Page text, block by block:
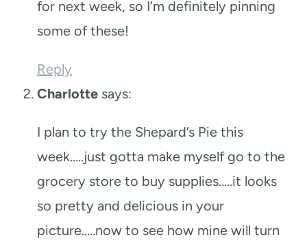
for next week, so I’m definitely pinning
some of these!
Reply
Charlotte says:
I plan to try the Shepard’s Pie this
week…..just gotta make myself go to the
grocery store to buy supplies…..it looks
so pretty and delicious in your
picture…..now to see how mine will turn